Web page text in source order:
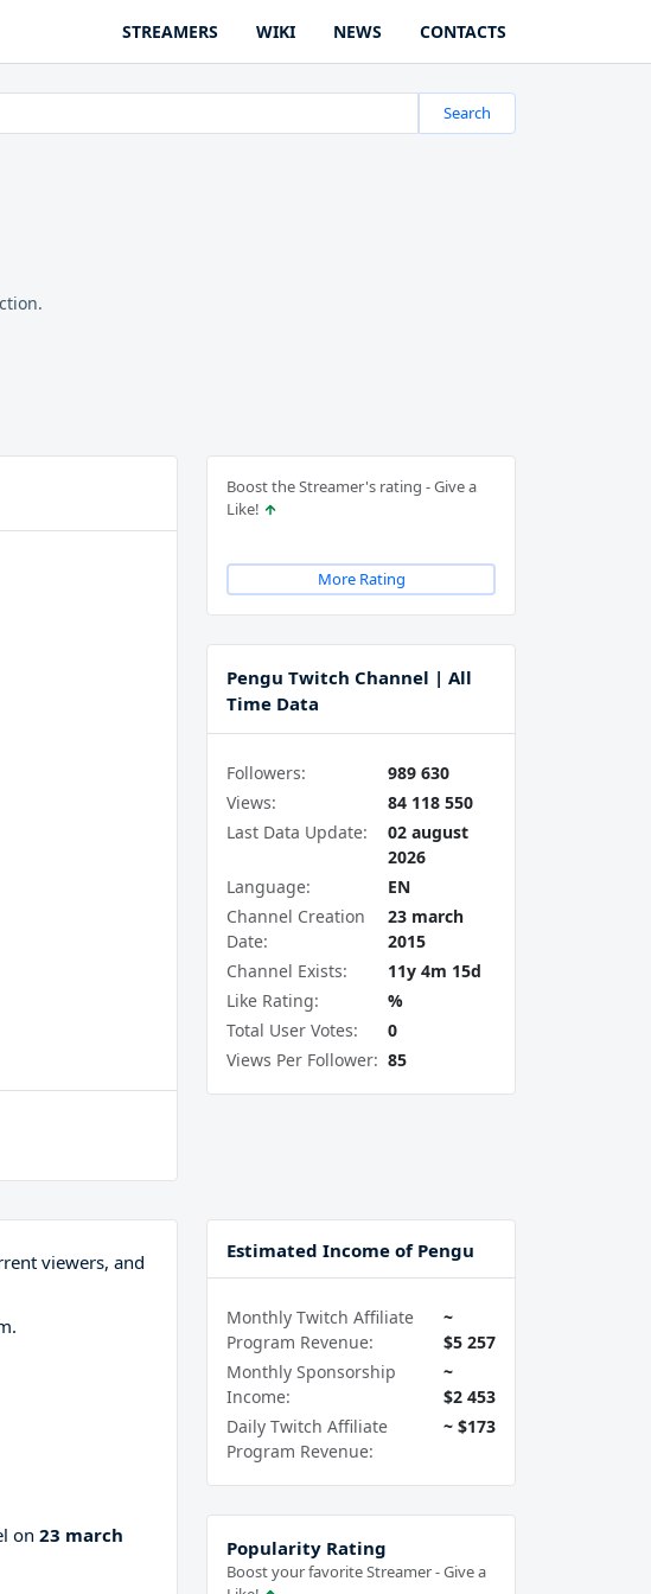
STREAMERS WIKI NEWS CONTACTS
Search
Boost the Streamer's rating - Give a
Like!
More Rating
Pengu Twitch Channel | All
Time Data
Followers:
989 630
Views:
84 118 550
Last Data Update:
02 august
2026
Language:
EN
Channel Creation
Date:
23 march
2015
Channel Exists:
11y 4m 15d
Like Rating:
%
Total User Votes:
0
Views Per Follower: 85
viewers, and
on 23 march
Estimated Income of Pengu
Monthly Twitch Affiliate
Program Revenue:
~
$5 257
Monthly Sponsorship
Income:
~
$2 453
Daily Twitch Affiliate
Program Revenue:
~ $173
Popularity Rating
Boost your favorite Streamer - Give a